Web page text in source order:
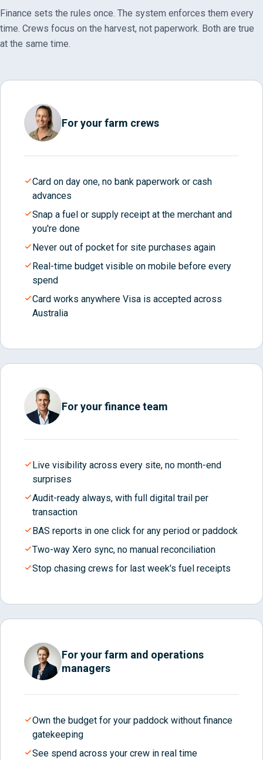
Finance sets the rules once. The system enforces them every
time. Crews focus on the harvest, not paperwork. Both are true
at the same time.
For your farm crews
Card on day one, no bank paperwork or cash
advances
Snap a fuel or supply receipt at the merchant and
you're done
Never out of pocket for site purchases again
Real-time budget visible on mobile before every
spend
Card works anywhere Visa is accepted across
Australia
For your finance team
Live visibility across every site, no month-end
surprises
Audit-ready always, with full digital trail per
transaction
BAS reports in one click for any period or paddock
Two-way Xero sync, no manual reconciliation
Stop chasing crews for last week's fuel receipts
For your farm and operations
managers
Own the budget for your paddock without finance
gatekeeping
See spend across your crew in real time